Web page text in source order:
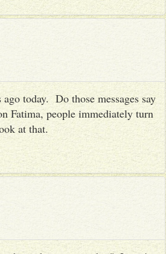
today. Do those messages say
Fatima, people immediately turn
at that.